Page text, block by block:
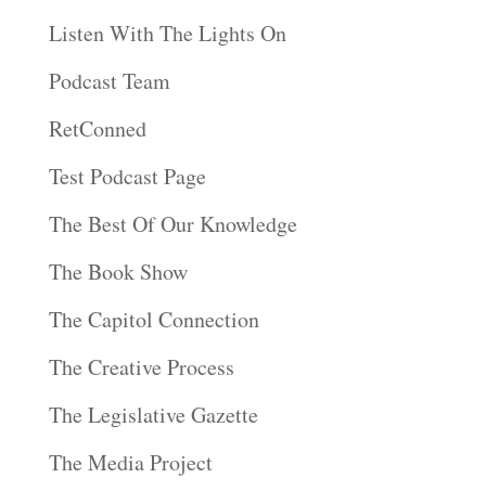
Listen With The Lights On
Podcast Team
RetConned
Test Podcast Page
The Best Of Our Knowledge
The Book Show
The Capitol Connection
The Creative Process
The Legislative Gazette
The Media Project